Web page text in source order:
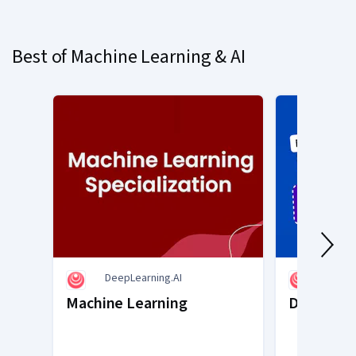
1
Best of Machine Learning & AI
DeepLearning.AI
Machine Learning Deep